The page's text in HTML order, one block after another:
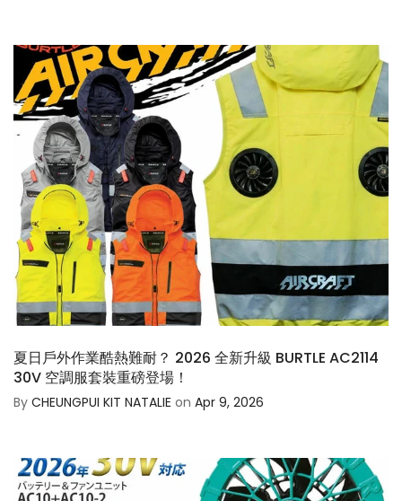
夏日戶外作業酷熱難耐？ 2026 全新升級 BURTLE AC2114
30V 空調服套裝重磅登場！
By CHEUNGPUI KIT NATALIE on Apr 9, 2026